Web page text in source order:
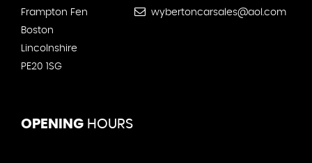
Frampton Fen
Boston
Lincolnshire
PE20 1SG
wybertoncarsales@aol.com
OPENING HOURS